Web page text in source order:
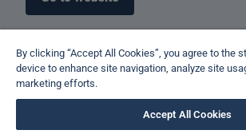
By clicking “Accept All Cookies”, you agree to the
device to enhance site navigation, analyze site
marketing efforts.
Accept All Cookies